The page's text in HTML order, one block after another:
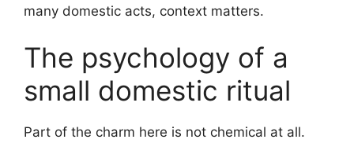
many domestic acts, context matters.
The psychology of a
small domestic ritual
Part of the charm here is not chemical at all.